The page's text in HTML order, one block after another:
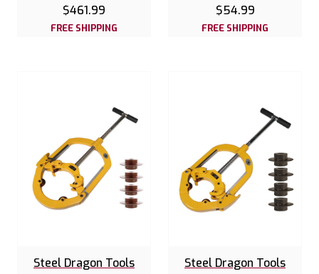
$461.99
FREE SHIPPING
$54.99
FREE SHIPPING
Steel Dragon Tools Steel Dragon Tools